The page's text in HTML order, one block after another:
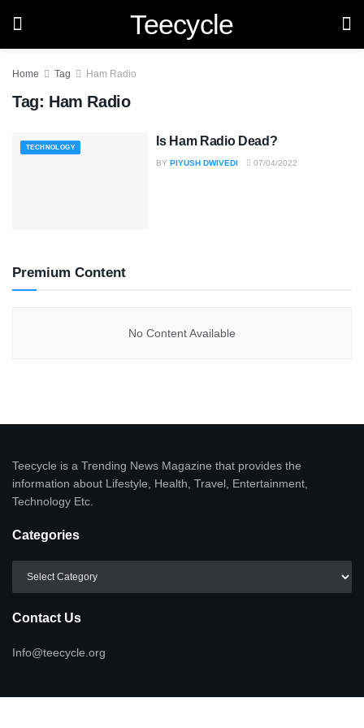
Teecycle
Home Tag Ham Radio
Tag: Ham Radio
TECHNOLOGY Is Ham Radio Dead?
BY PIYUSH DWIVEDI 07/04/2022
Premium Content
No Content Available
Teecycle is a Trending News Magazine that provides the
information about Lifestyle, Health, Travel, Entertainment,
Technology Etc.
Categories
Contact Us
Info@teecycle.org